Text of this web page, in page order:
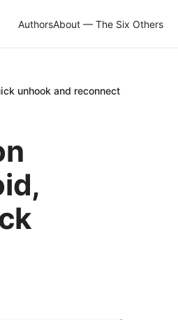
AuthorsAbout — The Six Others
unhook and reconnect